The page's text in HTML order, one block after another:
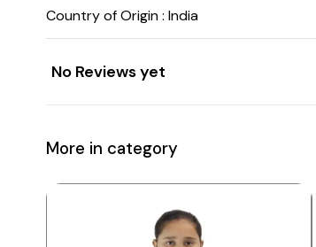
Country of Origin : India
No Reviews yet
More in category